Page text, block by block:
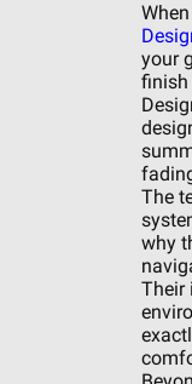
your
finish
The
why
Their